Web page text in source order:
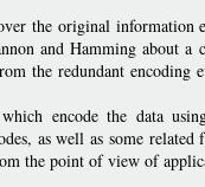
the original
and Hamming about a
the redundant encoding
encode the data
as well as some
the point of view of